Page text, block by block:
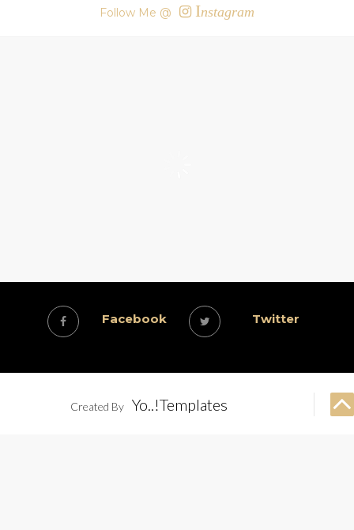
Follow Me @ Instagram
Facebook Twitter
Created By Yo..!Templates